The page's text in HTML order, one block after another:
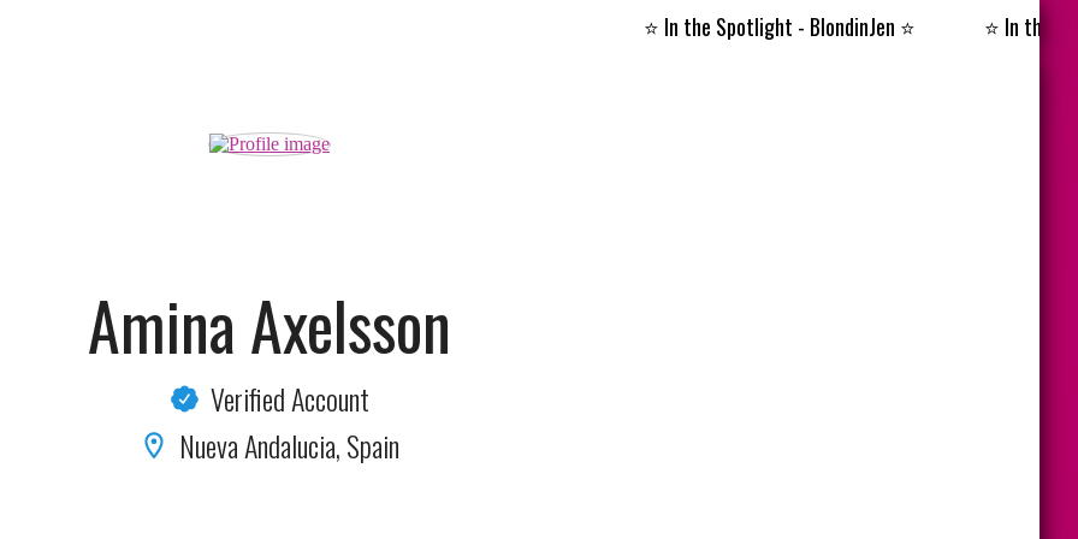
In the Spotlight - BlondinJen⭐️ In the
Amina Axelsson
Verified Account
Nueva Andalucia, Spain